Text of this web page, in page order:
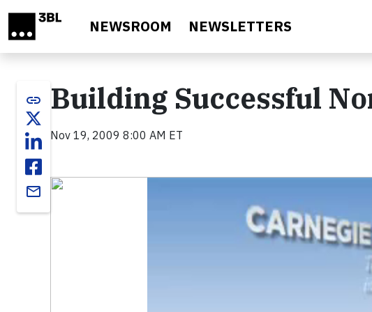
NEWSROOM NEWSLETTERS
link
email
Building Successful
Nov 19, 2009 8:00 AM ET
Video